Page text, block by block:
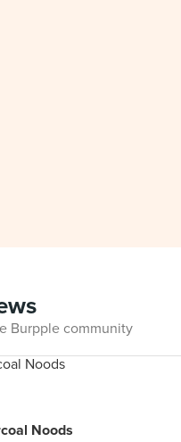
Burpple community
Noods